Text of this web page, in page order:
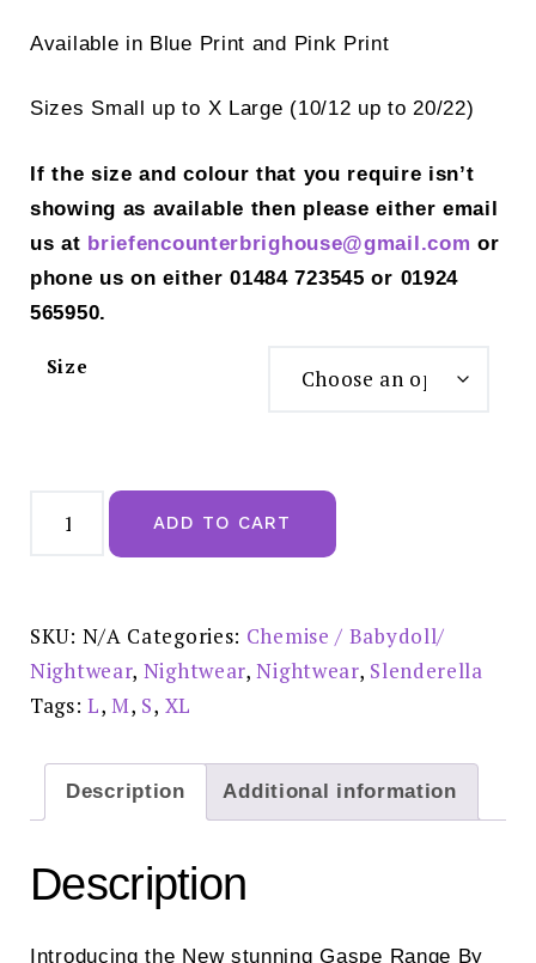
Available in Blue Print and Pink Print
Sizes Small up to X Large (10/12 up to 20/22)
If the size and colour that you require isn’t
showing as available then please either email
us at briefencounterbrighouse@gmail.com or
phone us on either 01484 723545 or 01924
565950.
Size
Super
GL07700
quantity
ADD TO CART
SKU: N/A Categories: Chemise / Babydoll/
Nightwear, Nightwear,Nightwear, Slenderella
Tags:L,M, S, XL
Description Additional information
Description
Introducing the New stunning Gaspe Range By